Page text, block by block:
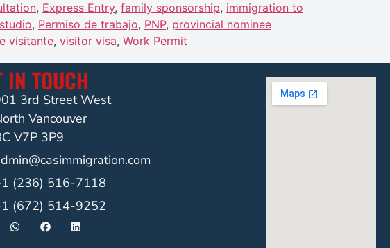
, Express Entry, family sponsorship, immigration to
, Permiso de trabajo, PNP, provincial nominee
visitante, visitor visa, Work Permit
IN TOUCH
3rd Street West
Vancouver
V7P 3P9
(236) 516-7118
(672) 514-9252